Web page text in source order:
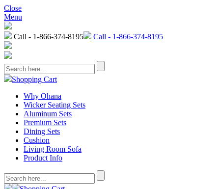
Close
Menu
Call - 1-866-374-8195 Call - 1-866-374-8195
Shopping Cart
Why Ohana
Wicker Seating Sets
Aluminum Sets
Premium Sets
Dining Sets
Cushion
Living Room Sofa
Product Info